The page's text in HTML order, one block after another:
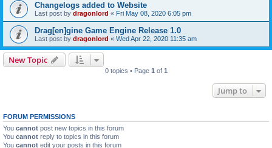
Changelogs added to Website
Last post by dragonlord « Fri May 08, 2020 6:05 pm
Drag[en]gine Game Engine Release 1.0
Last post by dragonlord « Wed Apr 22, 2020 11:35 am
New Topic
0 topics • Page 1 of 1
Jump to
FORUM PERMISSIONS
You cannot post new topics in this forum
You cannot reply to topics in this forum
You cannot edit your posts in this forum